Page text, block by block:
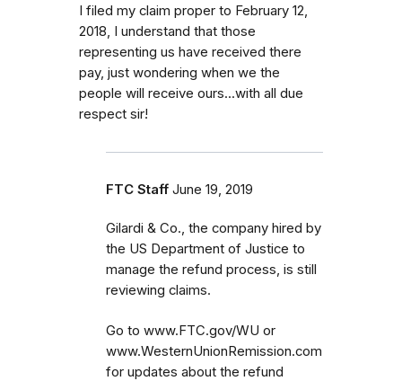
I filed my claim proper to February 12,
2018, I understand that those
representing us have received there
pay, just wondering when we the
people will receive ours...with all due
respect sir!
FTC Staff June 19, 2019
Gilardi & Co., the company hired by
the US Department of Justice to
manage the refund process, is still
reviewing claims.
Go to www.FTC.gov/WU or
www.WesternUnionRemission.com
for updates about the refund